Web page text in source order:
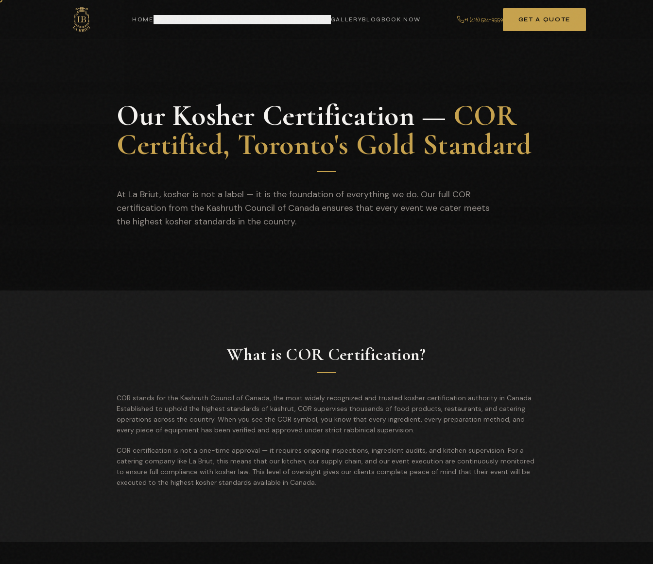
HOME GALLERYBLOG BOOK NOW +1 (416) 524-9559 GET A QUOTE
Our Kosher Certification — COR
Certified, Toronto's Gold Standard
At La Briut, kosher is not a label — it is the foundation of everything we do. Our full COR
certification from the Kashruth Council of Canada ensures that every event we cater meets
the highest kosher standards in the country.
What is COR Certification?
COR stands for the Kashruth Council of Canada, the most widely recognized and trusted kosher certification authority in Canada.
Established to uphold the highest standards of kashrut, COR supervises thousands of food products, restaurants, and catering
operations across the country. When you see the COR symbol, you know that every ingredient, every preparation method, and
every piece of equipment has been verified and approved under strict rabbinical supervision.
COR certification is not a one-time approval — it requires ongoing inspections, ingredient audits, and kitchen supervision. For a
catering company like La Briut, this means that our kitchen, our supply chain, and our event execution are continuously monitored
to ensure full compliance with kosher law. This level of oversight gives our clients complete peace of mind that their event will be
executed to the highest kosher standards available in Canada.